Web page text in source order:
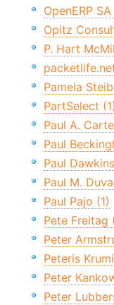
OpenERP SA
Opitz
P. Hart
Pamela
PartSelect (1)
Paul A.
Paul
Paul
Paul M.
Paul Pajo (1)
Pete Freitag
Peter
Peteris
Peter
Peter